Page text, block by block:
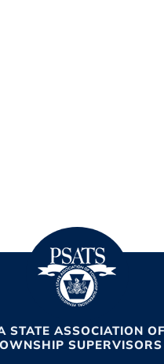
STATE ASSOCIATION OF
SUPERVISORS